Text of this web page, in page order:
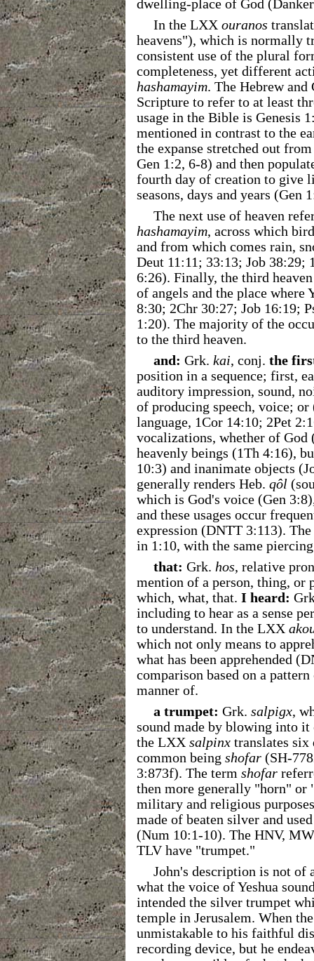
dwelling-place of God
In the LXX ouranos
heavens"), which is normally
consistent use of the plural
completeness, yet different
hashamayim. The Hebrew and
Scripture to refer to at least
usage in the Bible is Genesis
mentioned in contrast to the
the expanse stretched out
Gen 1:2, 6-8) and then
fourth day of creation to give
seasons, days and years (Gen
The next use of heaven
hashamayim, across which
and from which comes rain,
Deut 11:11; 33:13; Job 38:29;
6:26). Finally, the third
of angels and the place where
8:30; 2Chr 30:27; Job 16:19;
1:20). The majority of the
to the third heaven.
and: Grk. kai, conj. the
position in a sequence; first,
auditory impression, sound,
of producing speech, voice;
language, 1Cor 14:10; 2Pet
vocalizations, whether of
heavenly beings (1Th 4:16),
10:3) and inanimate objects
generally renders Heb. qôl
which is God's voice (Gen
and these usages occur
expression (DNTT 3:113).
in 1:10, with the same
that: Grk. hos, relative
mention of a person, thing, or
which, what, that. I heard:
including to hear as a sense
to understand. In the LXX
which not only means to
what has been apprehended
comparison based on a
manner of.
a trumpet: Grk. salpigx,
sound made by blowing into
the LXX salpinxtranslates six
common being shofar(SH-
3:873f). The term shofar
then more generally "horn" or
military and religious
made of beaten silver and
(Num 10:1-10). The HNV,
TLV have "trumpet."
John's description is not of
what the voice of Yeshua
intended the silver trumpet
temple in Jerusalem. When
unmistakable to his faithful
recording device, but he